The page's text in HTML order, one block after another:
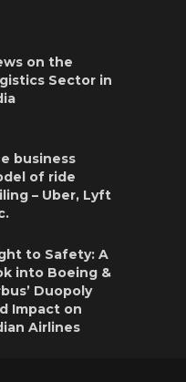
on the
Sector in
business
of ride
– Uber, Lyft
to Safety: A
into Boeing &
Duopoly
Impact on
Airlines